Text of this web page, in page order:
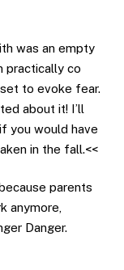
was an empty
practically co
to evoke fear.
about it! I’ll
you would have
in the fall.<<
parents
anymore,
Danger.